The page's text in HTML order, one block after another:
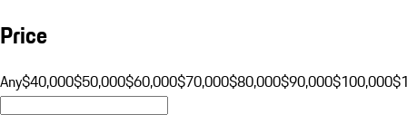
Price
Any$40,000$50,000$60,000$70,000$80,000$90,000$100,000